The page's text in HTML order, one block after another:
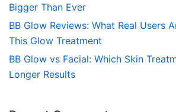
Bigger Than Ever
BB Glow Reviews: What Real Users
This Glow Treatment
BB Glow vs Facial: Which Skin
Longer Results